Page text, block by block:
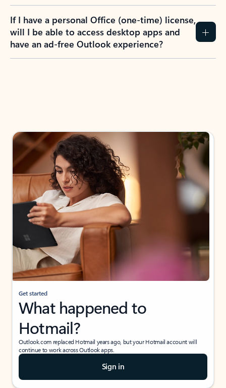
If I have a personal Office (one-time) license,
will I be able to access desktop apps and
have an ad-free Outlook experience?
Get started
What happened to
Hotmail?
Outlook.com replaced Hotmail years ago, but your Hotmail account will
continue to work across Outlook apps.
Sign in